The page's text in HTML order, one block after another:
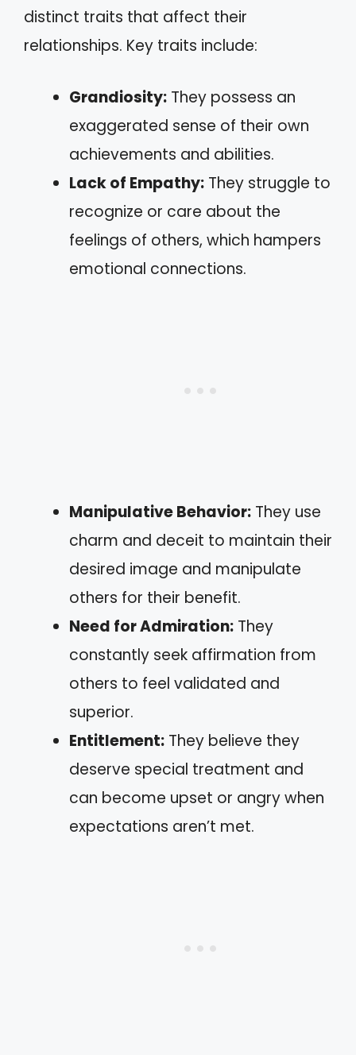
distinct traits that affect their
relationships. Key traits include:
Grandiosity: They possess an
exaggerated sense of their own
achievements and abilities.
Lack of Empathy: They struggle to
recognize or care about the
feelings of others, which hampers
emotional connections.
Manipulative Behavior: They use
charm and deceit to maintain their
desired image and manipulate
others for their benefit.
Need for Admiration: They
constantly seek affirmation from
others to feel validated and
superior.
Entitlement: They believe they
deserve special treatment and
can become upset or angry when
expectations aren’t met.